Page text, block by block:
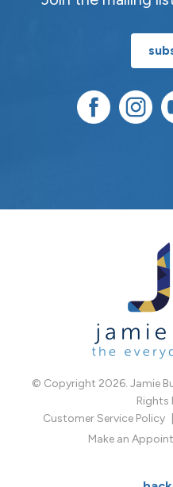
© Copyright 2026. Jamie
Rights
Customer Service Policy
Make an